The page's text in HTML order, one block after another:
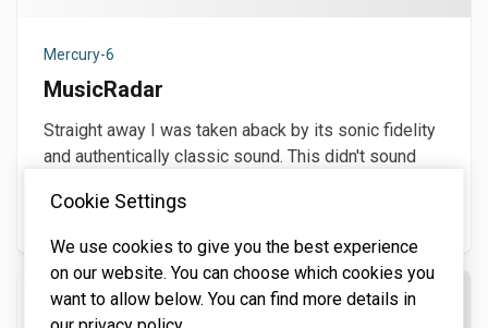
Cookie Settings
We use cookies to give you the best experience
on our website. You can choose which cookies you
want to allow below. You can find more details in
Mercury-6
MusicRadar
Straight away I was taken aback by its sonic fidelity
and authentically classic sound. This didn't sound
December 1, 2025